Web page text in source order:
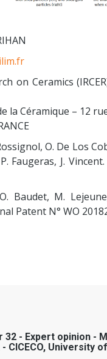
on Ceramics
la Céramique – 12
O. De Los
Faugeras, J.
Baudet, M.
Patent N° WO
32 - Expert opinion -
- CICECO, University